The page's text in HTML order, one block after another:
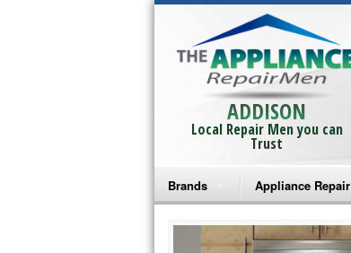
ADDISON
Local Repair Men you can
Trust
Brands
Bosch Repair
Appliance Repair